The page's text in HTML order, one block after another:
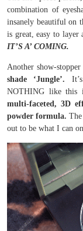
combination of
insanely beautiful on
is great, easy to layer
IT’S A’ COMING.
Another show-
shade ‘Jungle’.
NOTHING like this
multi-faceted, 3D
powder formula. The
out to be what I can